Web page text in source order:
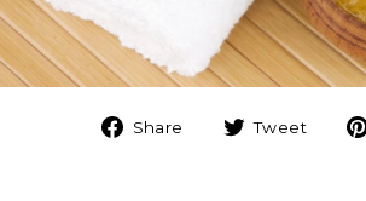
Share
Share Tweet